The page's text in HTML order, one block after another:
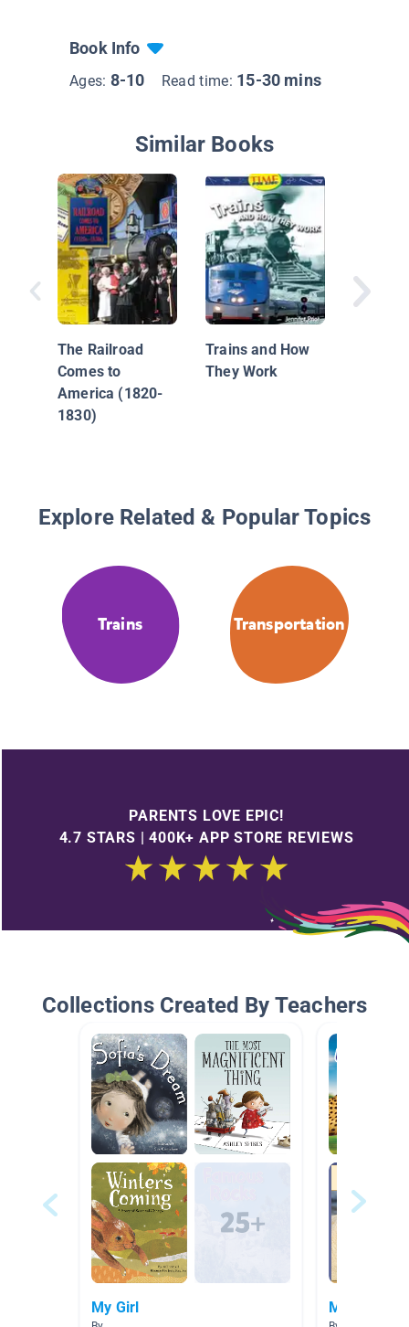
Book Info
Ages: 8-10 Read time: 15-30 mins
Similar Books
The Railroad
Comes to
America (1820-
1830)
Trains and How
They Work
Explore Related & Popular Topics
Trains Transportation
PARENTS LOVE EPIC!
4.7 STARS | 400K+ APP STORE REVIEWS
Collections Created By Teachers
My Girl My Boy